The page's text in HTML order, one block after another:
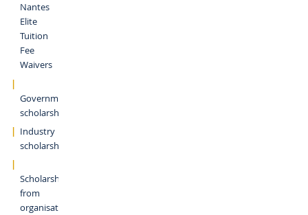
Nantes
Elite
Tuition
Fee
Waivers
Government
scholarships
Industry
scholarships
Scholarships
from
organisations